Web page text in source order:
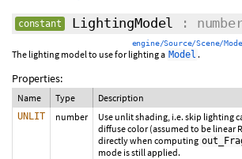
constant LightingModel :
engine/Source/Scene/
The lighting model to use for lighting a Model .
Properties:
Name Type Description
UNLIT number
Use unlit shading, i.e. skip lighting
diffuse color (assumed to be linear
directly when computing
mode is still applied.